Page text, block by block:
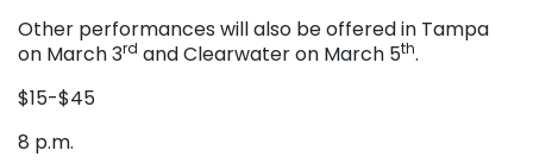
Other performances will also be offered in Tampa
on March 3rd and Clearwater on March 5th.
$15-$45
8 p.m.